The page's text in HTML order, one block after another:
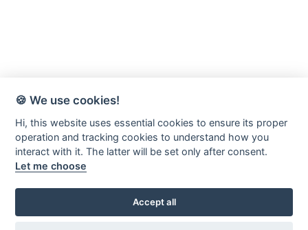
🍪 We use cookies!
Hi, this website uses essential cookies to ensure its proper
operation and tracking cookies to understand how you
interact with it. The latter will be set only after consent.
Let me choose
Accept all